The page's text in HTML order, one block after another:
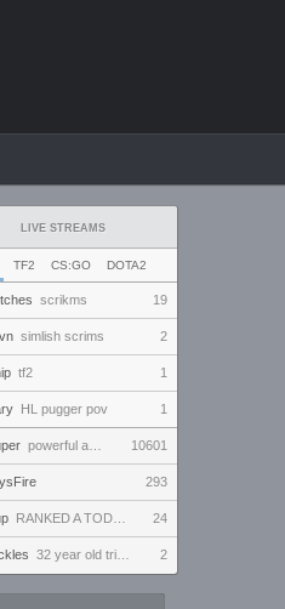
LIVE STREAMS
TF2 CS:GO DOTA2
scrikms 19
simlish scrims 2
tf2 1
HL pugger pov 1
powerful and handsome and beautiful and amazing and ready to win and amaze everybody!!! 10601
293
RANKED A TODO RITMO ✅ ONLY 24
32 year old tries to keep up with the youngins #ultrawide 2